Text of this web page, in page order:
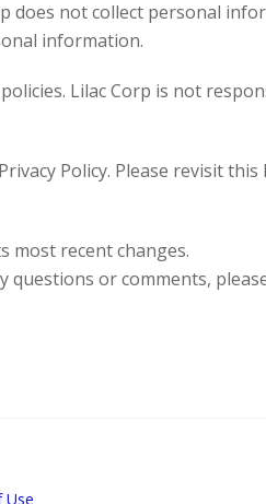
does not collect personal
information.
Lilac Corp is not
Policy. Please revisit
most recent changes.
or comments,
Use